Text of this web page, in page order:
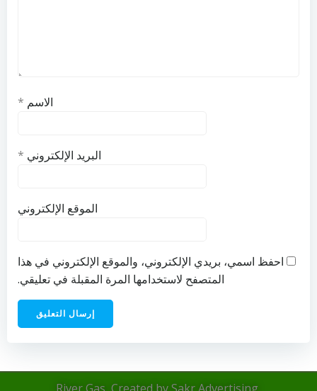
الاسم *
البريد الإلكتروني *
الموقع الإلكتروني
احفظ اسمي، بريدي الإلكتروني، والموقع الإلكتروني في هذا
المتصفح لاستخدامها المرة المقبلة في تعليقي.